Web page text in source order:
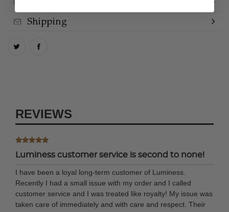
Shipping
REVIEWS
Luminess customer service is second to none!
I have been a loyal long-term customer of Luminess.
Recently I had a small issue with my order and I called
customer service and I was treated like royalty! My issue was
taken care of immediately and with care and respect. Their